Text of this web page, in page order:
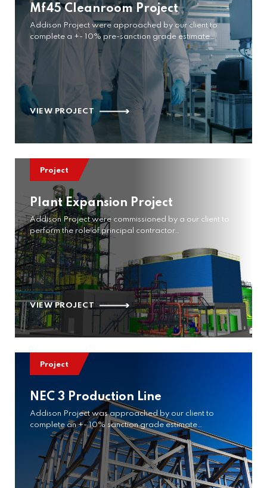
Mf45 Cleanroom Project
Addison Project were approached by our client to
complete a +- 10% pre-sanction grade estimate…
VIEW PROJECT
Project
Plant Expansion Project
Addison Project were commissioned by a our client to
perform the role of principal contractor…
VIEW PROJECT
Project
NEC 3 Production Line
Addison Project was approached by our client to
complete an +- 10% sanction grade estimate…